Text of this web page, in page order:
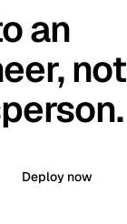
an
Deploy now